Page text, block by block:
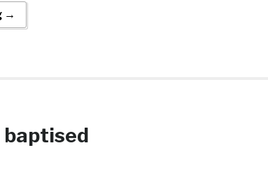
→
baptised